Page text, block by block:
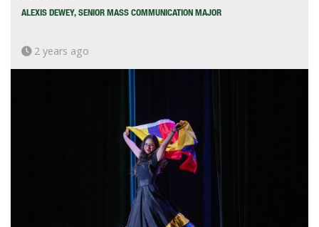
ALEXIS DEWEY, SENIOR MASS COMMUNICATION MAJOR
2 years ago